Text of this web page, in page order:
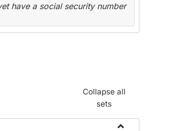
have a social security number
Collapse all
sets